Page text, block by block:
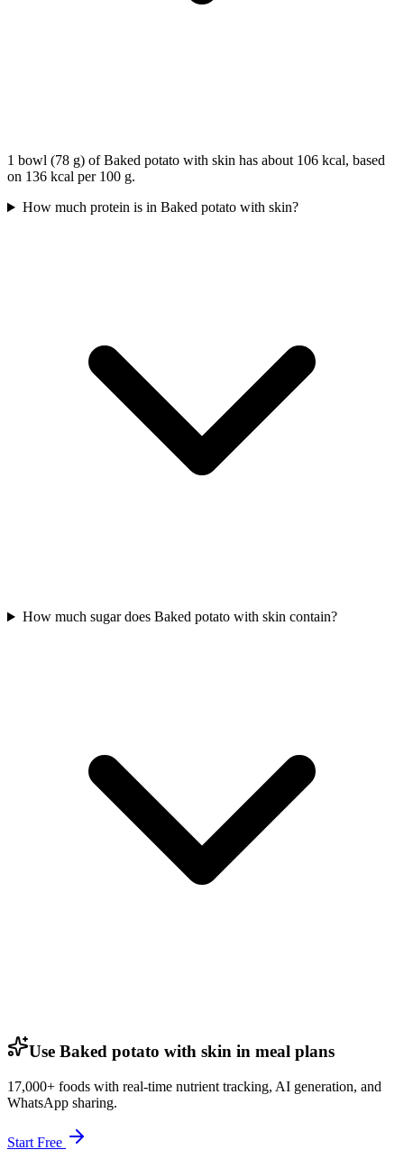
1 bowl (78 g) of Baked potato with skin has about 106 kcal, based
on 136 kcal per 100 g.
How much protein is in Baked potato with skin?
How much sugar does Baked potato with skin contain?
Use Baked potato with skin in meal plans
17,000+ foods with real-time nutrient tracking, AI generation, and
WhatsApp sharing.
Start Free